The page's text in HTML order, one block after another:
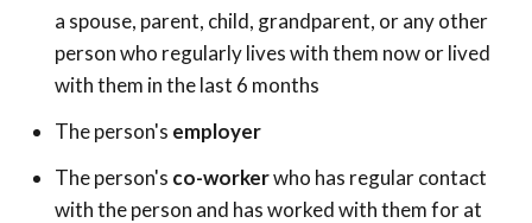
a spouse, parent, child, grandparent, or any other
person who regularly lives with them now or lived
with them in the last 6 months
The person's employer
The person's co-workerwho has regular contact
with the person and has worked with them for at